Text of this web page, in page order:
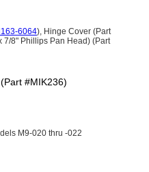
6064), Hinge Cover (Part
7/8" Phillips Pan Head) (Part
#MIK236)
M9-020 thru -022